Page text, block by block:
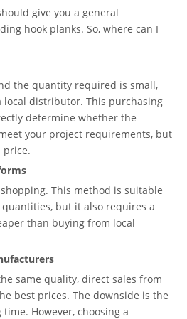
give you a general
hook planks. So, where can I
the quantity required is small,
local distributor. This purchasing
determine whether the
your project requirements, but
price.
This method is suitable
but it also requires a
than buying from local
same quality, direct sales from
best prices. The downside is the
However, choosing a